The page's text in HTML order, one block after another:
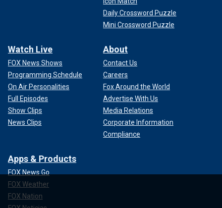
Daily Crossword Puzzle
Mini Crossword Puzzle
Watch Live
FOX News Shows
Programming Schedule
On Air Personalities
Full Episodes
Show Clips
News Clips
About
Contact Us
Careers
Fox Around the World
Advertise With Us
Media Relations
Corporate Information
Compliance
Apps & Products
FOX News Go
FOX Weather
FOX Nation